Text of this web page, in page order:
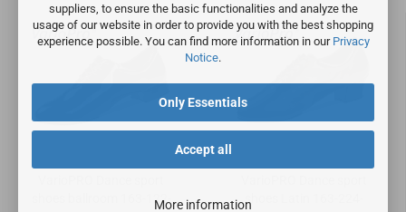
suppliers, to ensure the basic functionalities and analyze the
usage of our website in order to provide you with the best shopping
experience possible. You can find more information in our Privacy
Notice.
Accept all
Only Essentials
More information
shoes ballroom 163-122-